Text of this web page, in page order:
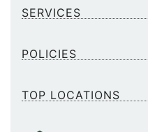
SERVICES
POLICIES
TOP LOCATIONS